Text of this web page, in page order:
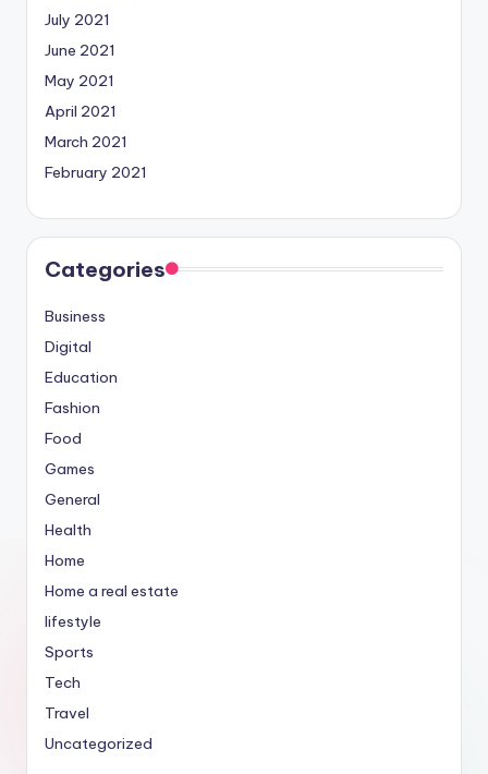
July 2021
June 2021
May 2021
April 2021
March 2021
February 2021
Categories
Business
Digital
Education
Fashion
Food
Games
General
Health
Home
Home a real estate
lifestyle
Sports
Tech
Travel
Uncategorized